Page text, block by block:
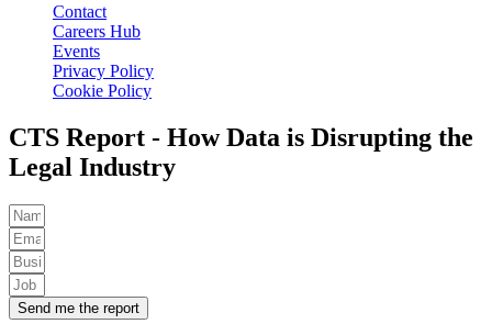
Contact
Careers Hub
Events
Privacy Policy
Cookie Policy
CTS Report - How Data is Disrupting the
Legal Industry
Send me the report